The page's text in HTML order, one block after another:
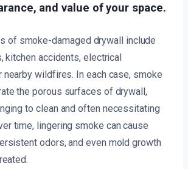
and value of your space.
of smoke-damaged drywall include
kitchen accidents, electrical
nearby wildfires. In each case, smoke
the porous surfaces of drywall,
to clean and often necessitating
time, lingering smoke can cause
odors, and even mold growth